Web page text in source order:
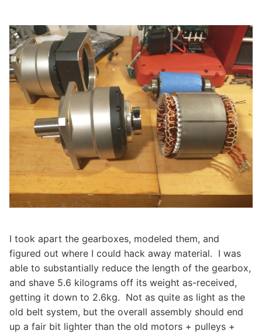
I took apart the gearboxes, modeled them, and
figured out where I could hack away material. I was
able to substantially reduce the length of the gearbox,
and shave 5.6 kilograms off its weight as-received,
getting it down to 2.6kg. Not as quite as light as the
old belt system, but the overall assembly should end
up a fair bit lighter than the old motors + pulleys +